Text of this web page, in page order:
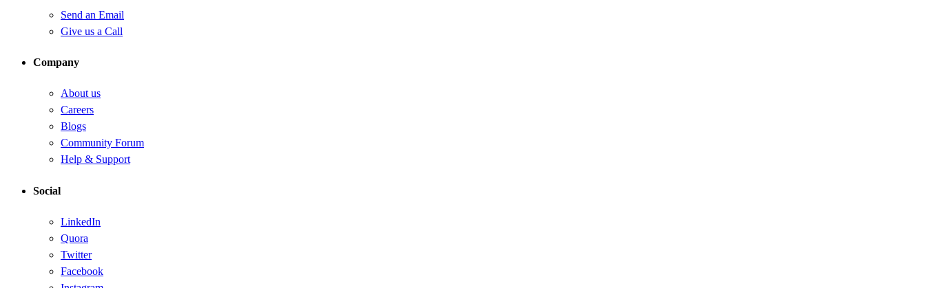
Send an Email
Give us a Call
Company
About us
Careers
Blogs
Community Forum
Help & Support
Social
LinkedIn
Quora
Twitter
Facebook